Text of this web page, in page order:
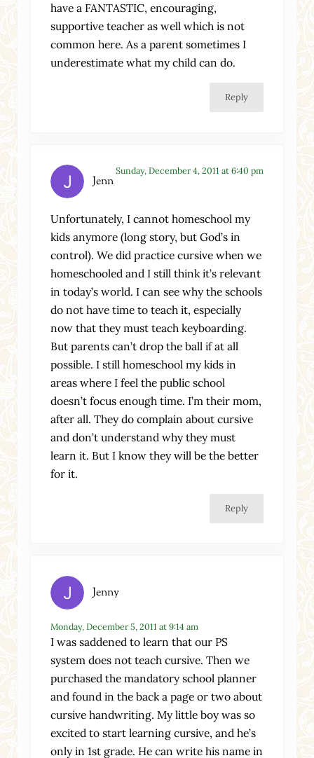
have a FANTASTIC, encouraging,
supportive teacher as well which is not
common here. As a parent sometimes I
underestimate what my child can do.
Reply
Jenn
Sunday, December 4, 2011 at 6:40 pm
Unfortunately, I cannot homeschool my
kids anymore (long story, but God’s in
control). We did practice cursive when we
homeschooled and I still think it’s relevant
in today’s world. I can see why the schools
do not have time to teach it, especially
now that they must teach keyboarding.
But parents can’t drop the ball if at all
possible. I still homeschool my kids in
areas where I feel the public school
doesn’t focus enough time. I’m their mom,
after all. They do complain about cursive
and don’t understand why they must
learn it. But I know they will be the better
for it.
Reply
Jenny
Monday, December 5, 2011 at 9:14 am
I was saddened to learn that our PS
system does not teach cursive. Then we
purchased the mandatory school planner
and found in the back a page or two about
cursive handwriting. My little boy was so
excited to start learning cursive, and he’s
only in 1st grade. He can write his name in